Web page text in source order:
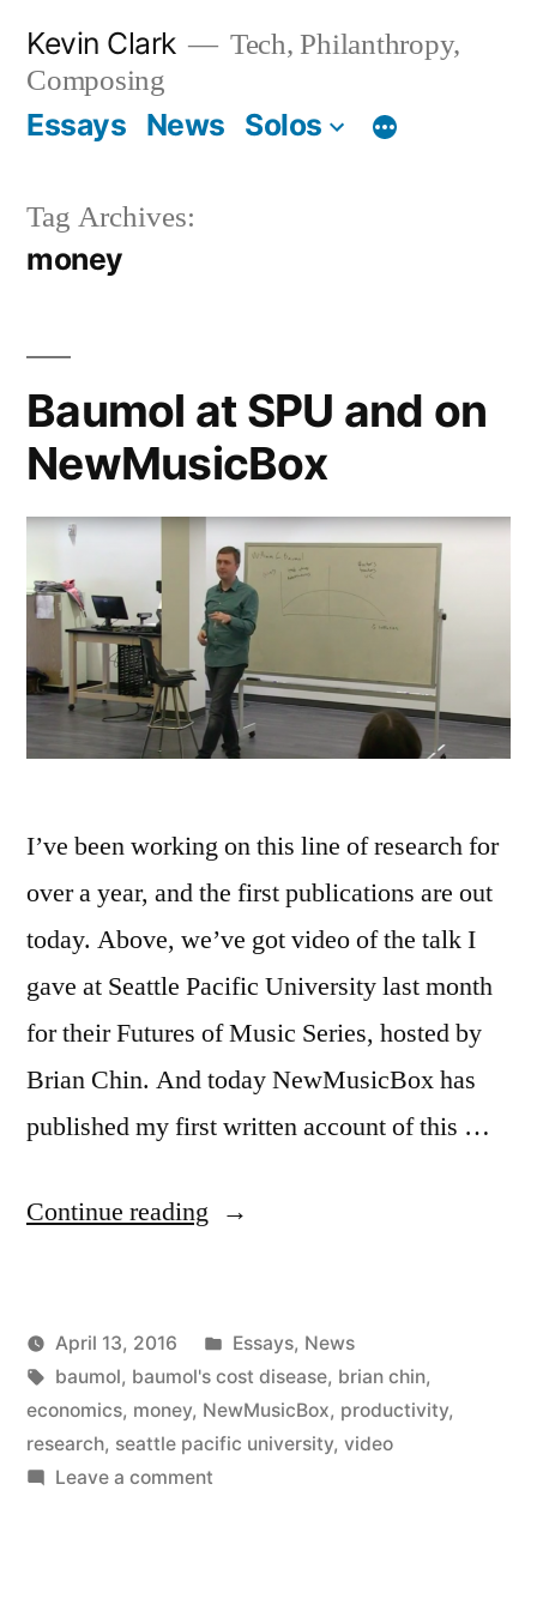
content
Kevin Clark
Tech, Philanthropy,
Composing
Essays News Solos
Tag Archives:
money
Baumol at SPU and on
NewMusicBox
I’ve been working on this line of research for
over a year, and the first publications are out
today. Above, we’ve got video of the talk I
gave at Seattle Pacific University last month
for their Futures of Music Series, hosted by
Brian Chin. And today NewMusicBox has
published my first written account of this …
Continue reading “Baumol
and
on
NewMusicBox”
Posted
by
Kevin
April 13, 2016
Posted
in
Essays, News
Tags:
baumol, baumol's cost disease, brian chin,
economics, money, NewMusicBox, productivity,
research, seattle pacific university, video
Leave a commenton